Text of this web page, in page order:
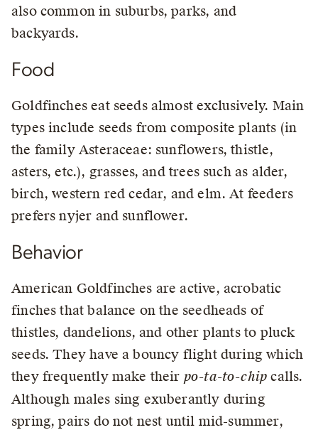
also common in suburbs, parks, and
backyards.
Food
Goldfinches eat seeds almost exclusively. Main
types include seeds from composite plants (in
the family Asteraceae: sunflowers, thistle,
asters, etc.), grasses, and trees such as alder,
birch, western red cedar, and elm. At feeders
prefers nyjer and sunflower.
Behavior
American Goldfinches are active, acrobatic
finches that balance on the seedheads of
thistles, dandelions, and other plants to pluck
seeds. They have a bouncy flight during which
they frequently make their po-ta-to-chip calls.
Although males sing exuberantly during
spring, pairs do not nest until mid-summer,